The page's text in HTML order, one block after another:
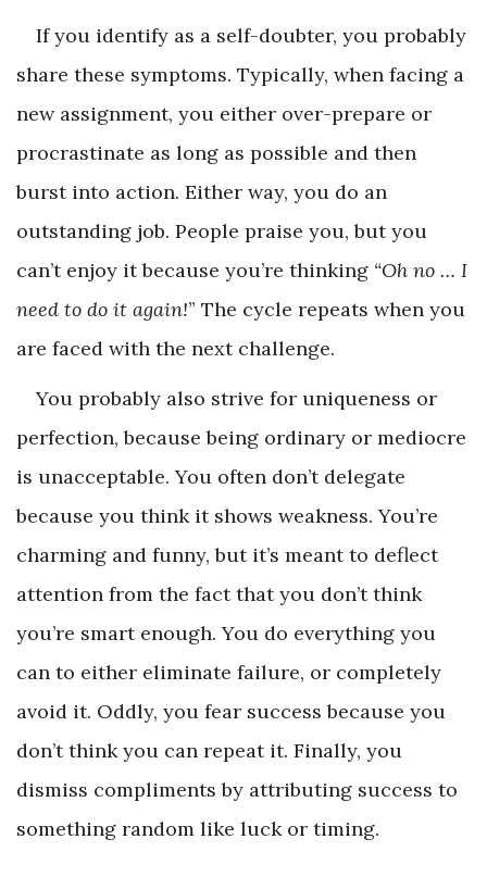
If you identify as a self-doubter, you probably
share these symptoms. Typically, when facing a
new assignment, you either over-prepare or
procrastinate as long as possible and then
burst into action. Either way, you do an
outstanding job. People praise you, but you
can’t enjoy it because you’re thinking “Oh no … I
need to do it again!” The cycle repeats when you
are faced with the next challenge.
You probably also strive for uniqueness or
perfection, because being ordinary or mediocre
is unacceptable. You often don’t delegate
because you think it shows weakness. You’re
charming and funny, but it’s meant to deflect
attention from the fact that you don’t think
you’re smart enough. You do everything you
can to either eliminate failure, or completely
avoid it. Oddly, you fear success because you
don’t think you can repeat it. Finally, you
dismiss compliments by attributing success to
something random like luck or timing.